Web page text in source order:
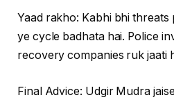
Yaad rakho: Kabhi bhi threats
ye cycle badhata hai. Police
recovery companies ruk jaati
Final Advice: Udgir Mudra